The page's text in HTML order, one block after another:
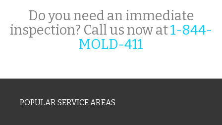
Do you need an immediate
inspection? Call us now at1-844-
MOLD-411
POPULAR SERVICE AREAS